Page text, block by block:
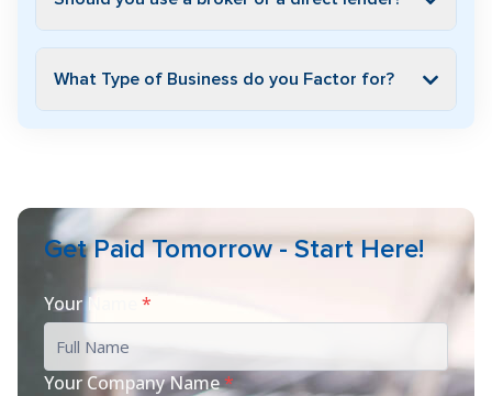
What Type of Business do you Factor for?
Get Paid Tomorrow - Start Here!
Your Name *
Your Company Name*